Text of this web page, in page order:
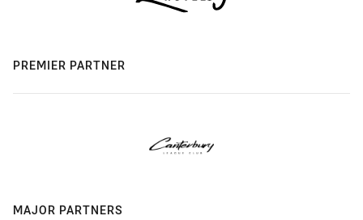
PREMIER PARTNER
MAJOR PARTNERS